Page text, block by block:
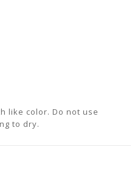
like color. Do not use
to dry.